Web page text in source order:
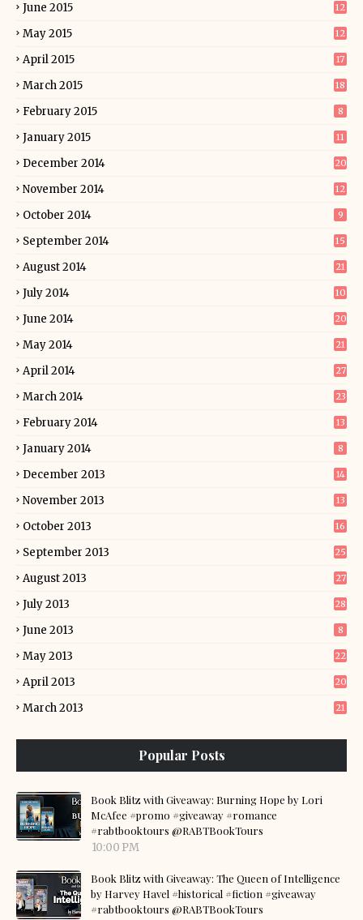
June 2015 12
May 2015 12
April 2015 17
March 2015 18
February 2015 8
January 2015 11
December 2014 20
November 2014 12
October 2014 9
September 2014 15
August 2014 21
July 2014 10
June 2014 20
May 2014 21
April 2014 27
March 2014 23
February 2014 13
January 2014 8
December 2013 14
November 2013 13
October 2013 16
September 2013 25
August 2013 27
July 2013 28
June 2013 8
May 2013 22
April 2013 20
March 2013 21
Popular Posts
Book Blitz with Giveaway: Burning Hope by Lori
McAfee #promo #giveaway #romance
#rabtbooktours @RABTBookTours
10:00 PM
Book Blitz with Giveaway: The Queen of Intelligence
by Harvey Havel #historical #fiction #giveaway
#rabtbooktours @RABTBookTours